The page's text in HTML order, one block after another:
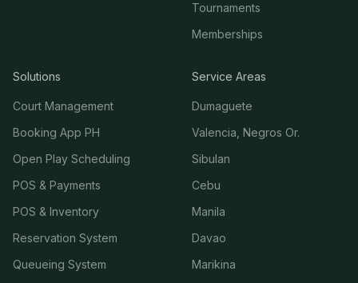
Tournaments
Memberships
Solutions
Court Management
Booking App PH
Open Play Scheduling
POS & Payments
POS & Inventory
Reservation System
Queueing System
Service Areas
Dumaguete
Valencia, Negros Or.
Sibulan
Cebu
Manila
Davao
Marikina